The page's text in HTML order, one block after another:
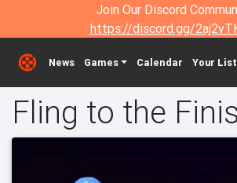
Join Our Discord
https://discord.gg/
News Games Calendar Your
Fling to the